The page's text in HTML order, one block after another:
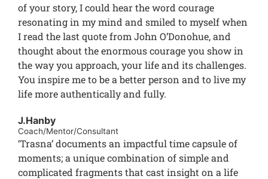
of your story, I could hear the word courage
resonating in my mind and smiled to myself when
I read the last quote from John O’Donohue, and
thought about the enormous courage you show in
the way you approach, your life and its challenges.
You inspire me to be a better person and to live my
life more authentically and fully.
J.Hanby
Coach/Mentor/Consultant
‘Trasna’ documents an impactful time capsule of
moments; a unique combination of simple and
complicated fragments that cast insight on a life